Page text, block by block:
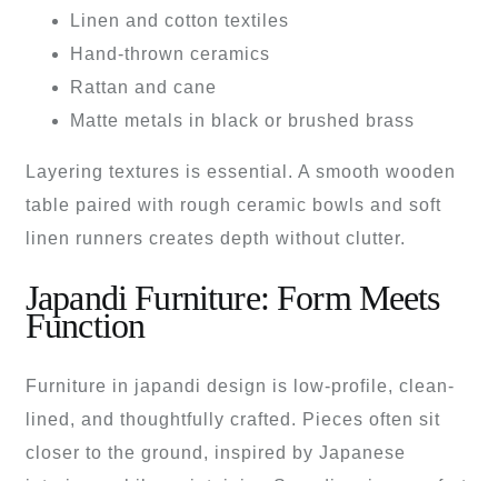
Linen and cotton textiles
Hand-thrown ceramics
Rattan and cane
Matte metals in black or brushed brass
Layering textures is essential. A smooth wooden
table paired with rough ceramic bowls and soft
linen runners creates depth without clutter.
Japandi Furniture: Form Meets
Function
Furniture in japandi design is low-profile, clean-
lined, and thoughtfully crafted. Pieces often sit
closer to the ground, inspired by Japanese